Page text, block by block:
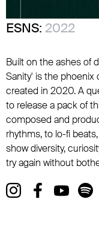
ESNS: 2022
Built on the ashes of
Sanity' is the phoenix
created in 2020. A
to release a pack of
composed and
rhythms, to lo-fi
show diversity,
try again without